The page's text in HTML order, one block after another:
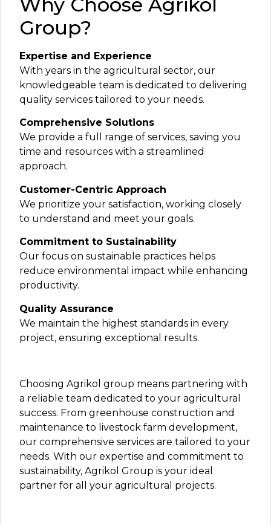
Group?
Expertise and Experience
With years in the agricultural sector, our
knowledgeable team is dedicated to delivering
quality services tailored to your needs.
Comprehensive Solutions
We provide a full range of services, saving you
time and resources with a streamlined
approach.
Customer-Centric Approach
We prioritize your satisfaction, working closely
to understand and meet your goals.
Commitment to Sustainability
Our focus on sustainable practices helps
reduce environmental impact while enhancing
productivity.
Quality Assurance
We maintain the highest standards in every
project, ensuring exceptional results.
Choosing Agrikol group means partnering with
a reliable team dedicated to your agricultural
success. From greenhouse construction and
maintenance to livestock farm development,
our comprehensive services are tailored to your
needs. With our expertise and commitment to
sustainability, Agrikol Group is your ideal
partner for all your agricultural projects.